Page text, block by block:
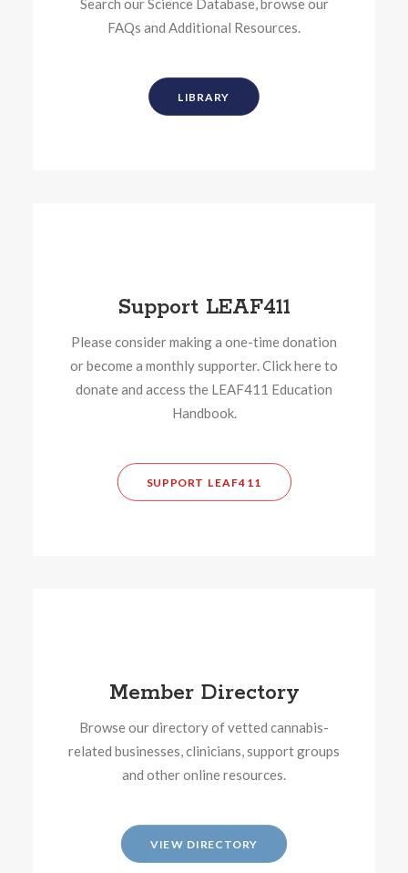
Search our Science Database, browse our
FAQs and Additional Resources.
LIBRARY
Support LEAF411
Please consider making a one-time donation
or become a monthly supporter. Click here to
donate and access the LEAF411 Education
Handbook.
SUPPORT LEAF411
Member Directory
Browse our directory of vetted cannabis-
related businesses, clinicians, support groups
and other online resources.
VIEW DIRECTORY